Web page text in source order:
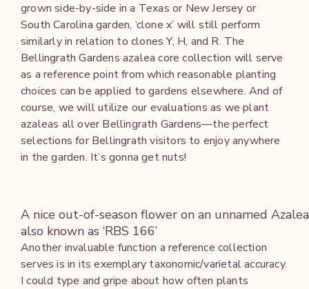
grown side-by-side in a Texas or New Jersey or
South Carolina garden, ‘clone x’ will still perform
similarly in relation to clones Y, H, and R. The
Bellingrath Gardens azalea core collection will serve
as a reference point from which reasonable planting
choices can be applied to gardens elsewhere. And of
course, we will utilize our evaluations as we plant
azaleas all over Bellingrath Gardens—the perfect
selections for Bellingrath visitors to enjoy anywhere
in the garden. It’s gonna get nuts!
A nice out-of-season flower on an unnamed
also known as ‘RBS 166’
Another invaluable function a reference collection
serves is in its exemplary taxonomic/varietal accuracy.
I could type and gripe about how often plants